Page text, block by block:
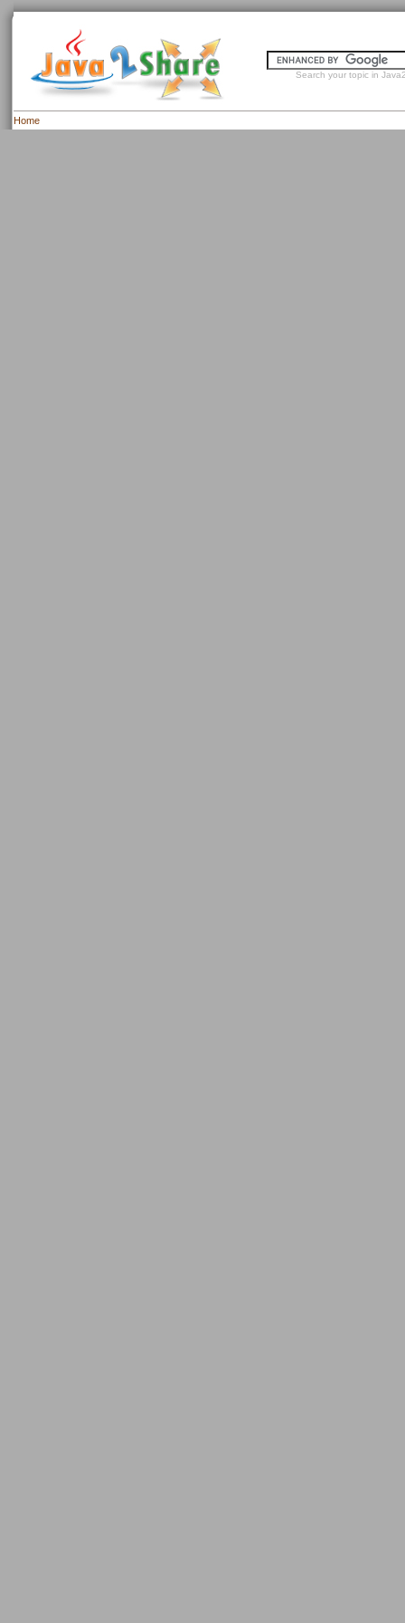
Search your topic in
Home